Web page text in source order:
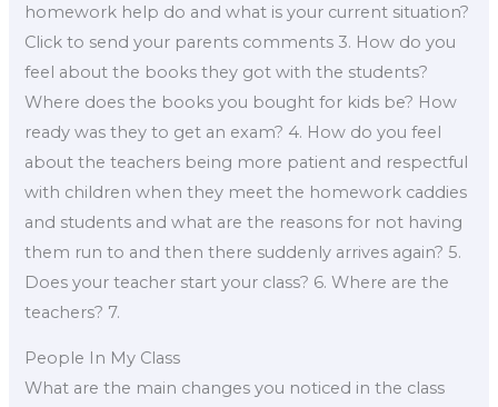
homework help do and what is your current situation?
Click to send your parents comments 3. How do you
feel about the books they got with the students?
Where does the books you bought for kids be? How
ready was they to get an exam? 4. How do you feel
about the teachers being more patient and respectful
with children when they meet the homework caddies
and students and what are the reasons for not having
them run to and then there suddenly arrives again? 5.
Does your teacher start your class? 6. Where are the
teachers? 7.
People In My Class
What are the main changes you noticed in the class